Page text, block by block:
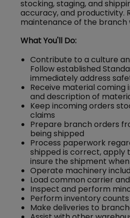
stocking, staging, and
accuracy, and productivity.
maintenance of the branch
What You'll Do:
Contribute to a culture
Follow established
immediately address
Receive material coming
and description of
Keep incoming orders
claims
Prepare branch orders
being shipped
Process paperwork
shipped is correct, apply
insure the shipment
Operate machinery
Load common carrier
Inspect and perform
Perform inventory
Make deliveries to